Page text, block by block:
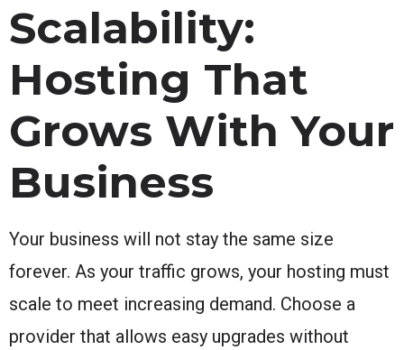
Scalability:
Hosting That
Grows With Your
Business
Your business will not stay the same size
forever. As your traffic grows, your hosting must
scale to meet increasing demand. Choose a
provider that allows easy upgrades without